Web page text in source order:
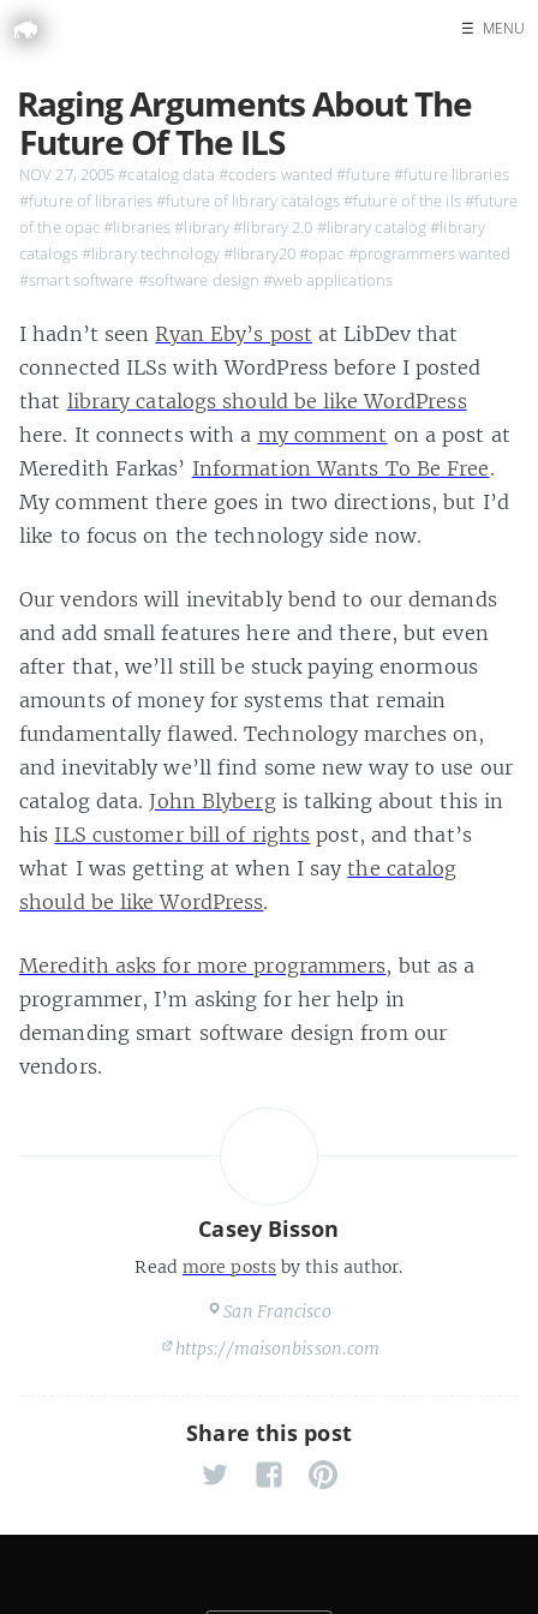
☰ MENU
Raging Arguments About The
Future Of The ILS
NOV 27, 2005#catalog data #coders wanted #future#future libraries
#future of libraries#future of library catalogs#future of the ils#future
of the opac#libraries#library#library 2.0 #library catalog #library
catalogs#library technology#library20#opac #programmers wanted
#smart software #software design #web applications
I hadn’t seen Ryan Eby’s post at LibDev that
connected ILSs with WordPress before I posted
that library catalogs should be like WordPress
here. It connects with a my comment on a post at
Meredith Farkas’ Information Wants To Be Free.
My comment there goes in two directions, but I’d
like to focus on the technology side now.
Our vendors will inevitably bend to our demands
and add small features here and there, but even
after that, we’ll still be stuck paying enormous
amounts of money for systems that remain
fundamentally flawed. Technology marches on,
and inevitably we’ll find some new way to use our
catalog data. John Blybergis talking about this in
his ILS customer bill of rights post, and that’s
what I was getting at when I saythe catalog
should be like WordPress.
Meredith asks for more programmers, but as a
programmer, I’m asking for her help in
demanding smart software design from our
vendors.
Casey Bisson
Read more postsby this author.
San Francisco
https://maisonbisson.com
Share this post